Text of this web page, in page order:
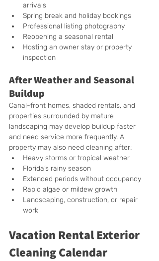
arrivals
Spring break and holiday bookings
Professional listing photography
Reopening a seasonal rental
Hosting an owner stay or property
inspection
After Weather and Seasonal
Buildup
Canal-front homes, shaded rentals, and
properties surrounded by mature
landscaping may develop buildup faster
and need service more frequently. A
property may also need cleaning after:
Heavy storms or tropical weather
Florida’s rainy season
Extended periods without occupancy
Rapid algae or mildew growth
Landscaping, construction, or repair
work
Vacation Rental Exterior
Cleaning Calendar